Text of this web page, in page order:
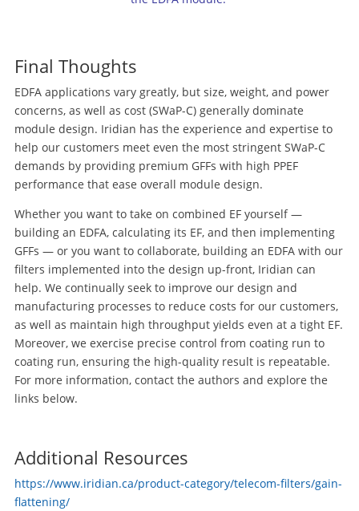
Final Thoughts
EDFA applications vary greatly, but size, weight, and power
concerns, as well as cost (SWaP-C) generally dominate
module design. Iridian has the experience and expertise to
help our customers meet even the most stringent SWaP-C
demands by providing premium GFFs with high PPEF
performance that ease overall module design.
Whether you want to take on combined EF yourself —
building an EDFA, calculating its EF, and then implementing
GFFs — or you want to collaborate, building an EDFA with our
filters implemented into the design up-front, Iridian can
help. We continually seek to improve our design and
manufacturing processes to reduce costs for our customers,
as well as maintain high throughput yields even at a tight EF.
Moreover, we exercise precise control from coating run to
coating run, ensuring the high-quality result is repeatable.
For more information, contact the authors and explore the
links below.
Additional Resources
https://www.iridian.ca/product-category/telecom-filters/gain-
flattening/